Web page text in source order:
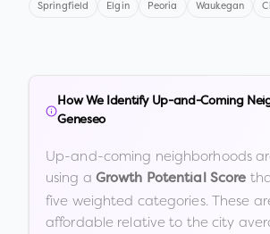
Springfield Elgin Peoria Waukegan
How We Identify Up-and-Coming
Geneseo
Up-and-coming neighborhoods
using a Growth Potential Score
five weighted categories. These
affordable relative to the city